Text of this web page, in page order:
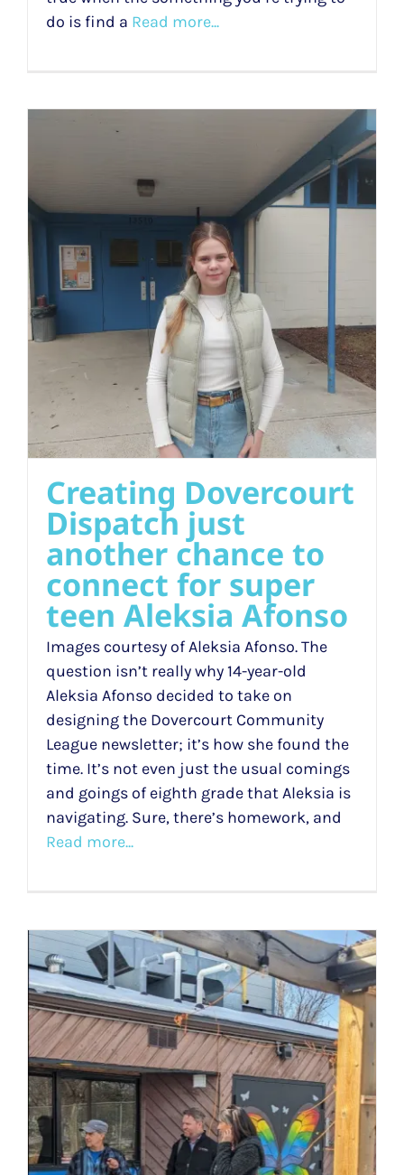
do is find a Read more...
Creating Dovercourt
Dispatch just
another chance to
connect for super
teen Aleksia Afonso
Images courtesy of Aleksia Afonso. The
question isn’t really why 14-year-old
Aleksia Afonso decided to take on
designing the Dovercourt Community
League newsletter; it’s how she found the
time. It’s not even just the usual comings
and goings of eighth grade that Aleksia is
navigating. Sure, there’s homework, and
Read more...